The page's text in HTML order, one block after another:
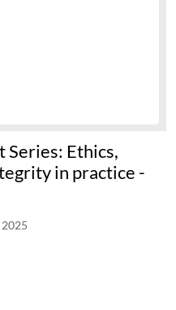
Series: Ethics,
in practice -